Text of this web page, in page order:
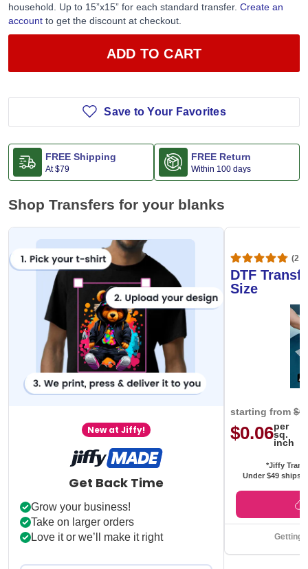
household. Up to 15”x15” for each standard transfer. Create an
account to get the discount at checkout.
ADD TO CART
Save to Your Favorites
FREE Shipping
At$79
FREE Return
Within 100 days
Shop Transfers for your blanks
New at Jiffy!
Get Back Time
Grow your business!
Take on larger orders
Love it or we’ll make it right
DTF
Size
starting from
$0.06per
sq.
inch
*Jiffy
Under $49 ships
Getting